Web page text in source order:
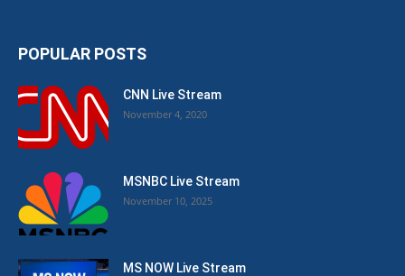
POPULAR POSTS
CNN Live Stream
November 4, 2020
MSNBC Live Stream
November 10, 2025
MS NOW Live Stream